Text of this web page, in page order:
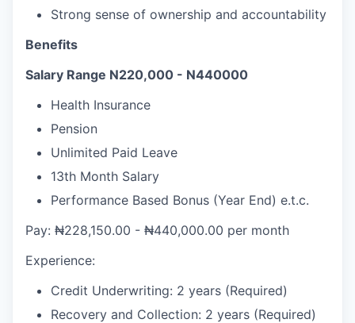
Strong sense of ownership and accountability
Benefits
Salary Range N220,000 - N440000
Health Insurance
Pension
Unlimited Paid Leave
13th Month Salary
Performance Based Bonus (Year End) e.t.c.
Pay: ₦228,150.00 - ₦440,000.00 per month
Experience:
Credit Underwriting: 2 years (Required)
Recovery and Collection: 2 years (Required)